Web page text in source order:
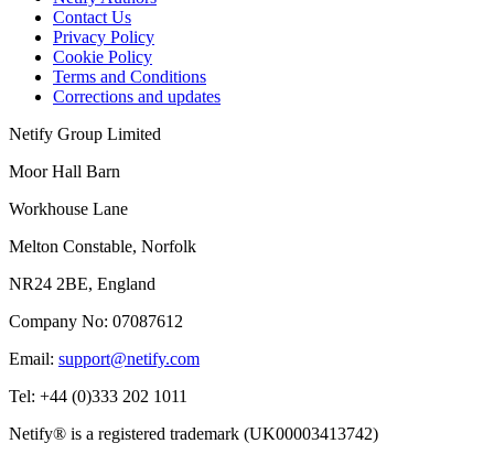
Contact Us
Privacy Policy
Cookie Policy
Terms and Conditions
Corrections and updates
Netify Group Limited
Moor Hall Barn
Workhouse Lane
Melton Constable, Norfolk
NR24 2BE, England
Company No: 07087612
Email: support@netify.com
Tel: +44 (0)333 202 1011
Netify® is a registered trademark (UK00003413742)